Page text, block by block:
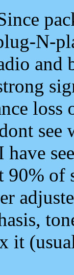
N-
and
loss
see
have
90%
it